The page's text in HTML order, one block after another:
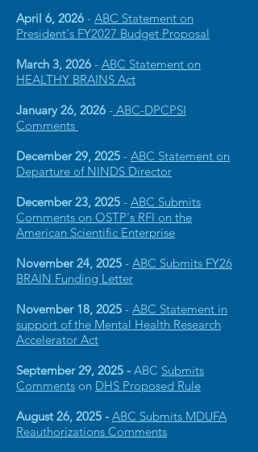
April 6, 2026 - ABC Statement on
President's FY2027 Budget Proposal
March 3, 2026 - ABC Statement on
HEALTHY BRAINS Act
January 26, 2026 - ABC-DPCPSI
Comments
December 29, 2025 - ABC Statement on
Departure of NINDS Director
December 23, 2025 - ABC Submits
Comments on OSTP's RFI on the
American Scientific Enterprise
November 24, 2025 - ABC Submits FY26
BRAIN Funding Letter
November 18, 2025 - ABC Statement in
support of the Mental Health Research
Accelerator Act
September 29, 2025 - ABC Submits
Comments on DHS Proposed Rule
August 26, 2025 - ABC Submits MDUFA
Reauthorizations Comments